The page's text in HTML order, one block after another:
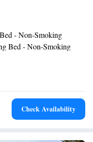
property. All guest rooms
and a desk. All rooms
linen. Guests at the hotel
by Wyndham Austin offers
and hot tub. The
at the reception to
airport is Dodge Center
Austin.
- Non-Smoking
Bed - Non-Smoking
- Mobility Access/Non-
- Non-Smoking
- Non-Smoking
Smoking
- Non-Smoking
Check Availability